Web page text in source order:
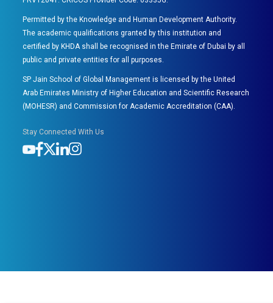
Permitted by the Knowledge and Human Development Authority.
The academic qualifications granted by this institution and
certified by KHDA shall be recognised in the Emirate of Dubai by all
public and private entities for all purposes.
SP Jain School of Global Management is licensed by the United
Arab Emirates Ministry of Higher Education and Scientific Research
(MOHESR) and Commission for Academic Accreditation (CAA).
Stay Connected With Us